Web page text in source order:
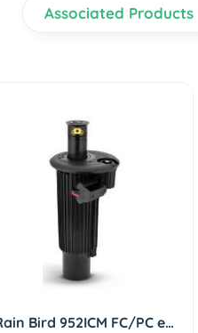
Associated Products
Rain Bird 952ICM FC/PC electric VIH Sprinkler with ICM c/w Black #60 nozzle ACME